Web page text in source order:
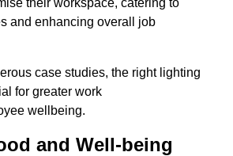
their workspace, catering to
and enhancing overall job
case studies, the right lighting
for greater work
wellbeing.
and Well-being